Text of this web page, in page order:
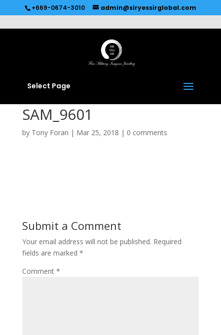
Recommended by Immediate Connect
+669-0674-3010 admin@siryessirglobal.com
Select Page
SAM_9601
by Tony Foran | Mar 25, 2018 | 0 comments
Submit a Comment
Your email address will not be published. Required
fields are marked *
Comment *